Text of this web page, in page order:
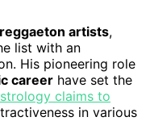
artists,
list with an
His pioneering role
career have set the
claims to
in various